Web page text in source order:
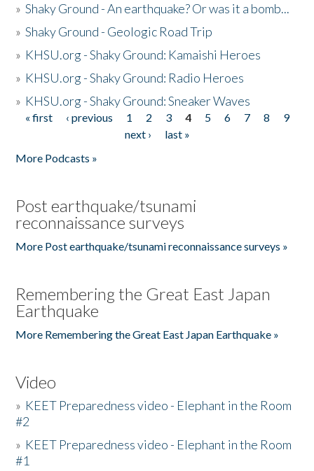
»Shaky Ground - An earthquake? Or was it a bomb...
»Shaky Ground - Geologic Road Trip
» KHSU.org - Shaky Ground: Kamaishi Heroes
» KHSU.org - Shaky Ground: Radio Heroes
» KHSU.org - Shaky Ground: Sneaker Waves
Pages
« first ‹ previous 1 2 3 4 5 6 7 8
9
next ›
last »
More Podcasts »
Post earthquake/tsunami
reconnaissance surveys
More Post earthquake/tsunami reconnaissance surveys »
Remembering the Great East Japan
Earthquake
More Remembering the Great East Japan Earthquake »
Video
» KEET Preparedness video - Elephant in the Room
#2
» KEET Preparedness video - Elephant in the Room
#1